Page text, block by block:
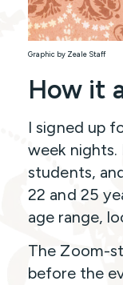
Graphic by Zeale Staff
How it
I signed up
week
students,
22 and 25
age range,
The Zoom-
before the